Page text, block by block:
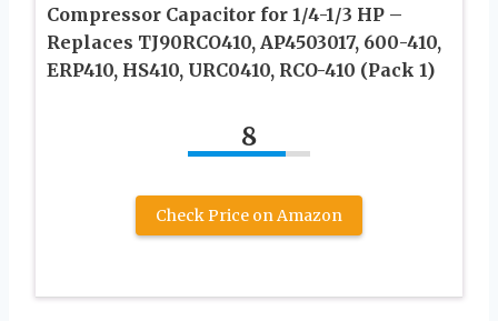
Compressor Capacitor for 1/4-1/3 HP –
Replaces TJ90RCO410, AP4503017, 600-410,
ERP410, HS410, URC0410, RCO-410 (Pack 1)
8
Check Price on Amazon